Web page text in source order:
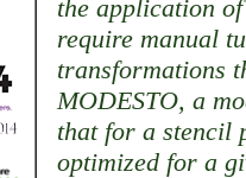
the application
require manual
transformations
MODESTO, a
that for a stencil
optimized for a